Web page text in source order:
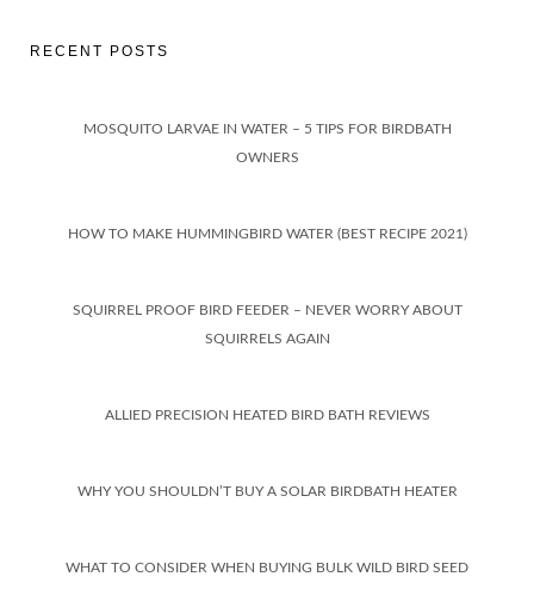
RECENT POSTS
MOSQUITO LARVAE IN WATER – 5 TIPS FOR BIRDBATH
OWNERS
HOW TO MAKE HUMMINGBIRD WATER (BEST RECIPE 2021)
SQUIRREL PROOF BIRD FEEDER – NEVER WORRY ABOUT
SQUIRRELS AGAIN
ALLIED PRECISION HEATED BIRD BATH REVIEWS
WHY YOU SHOULDN’T BUY A SOLAR BIRDBATH HEATER
WHAT TO CONSIDER WHEN BUYING BULK WILD BIRD SEED